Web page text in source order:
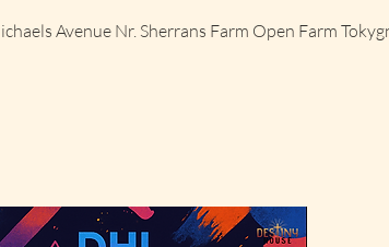
Avenue Nr. Sherrans Farm Open Farm